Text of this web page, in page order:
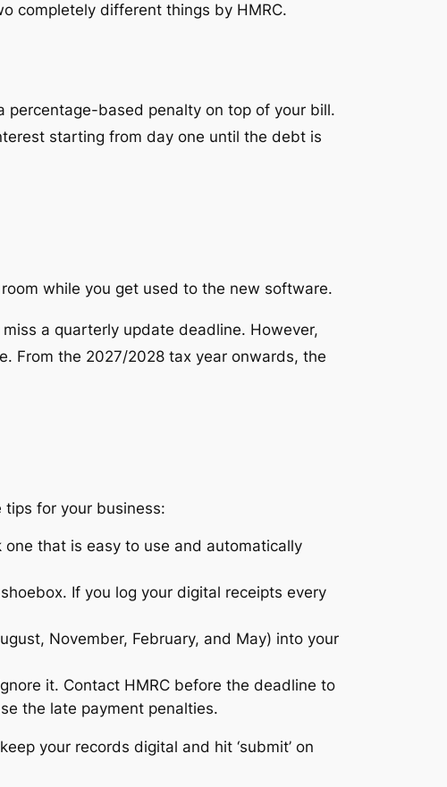
completely different things by HMRC.
percentage-based penalty on top of your bill.
starting from day one until the debt is
while you get used to the new software.
a quarterly update deadline. However,
From the 2027/2028 tax year onwards, the
tips for your business:
that is easy to use and automatically
If you log your digital receipts every
November, February, and May) into your
it. Contact HMRC before the deadline to
the late payment penalties.
your records digital and hit ‘submit’ on